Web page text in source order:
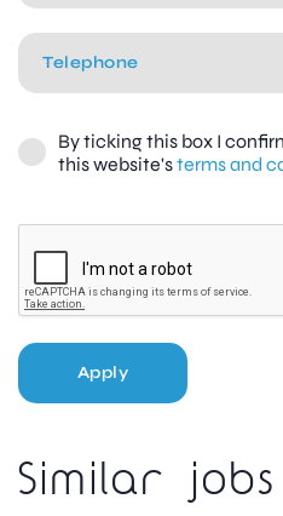
By ticking this box I
this website'sterms and
Apply
Similar jobs